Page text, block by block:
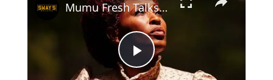
P
Mumu Fresh Talks About Her New Album Vintage Babies II: Queen of The Culture | SWAY’S UNIVERSE